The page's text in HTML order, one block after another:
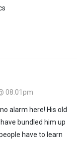
08:01pm
alarm here! His old
bundled him up
have to learn